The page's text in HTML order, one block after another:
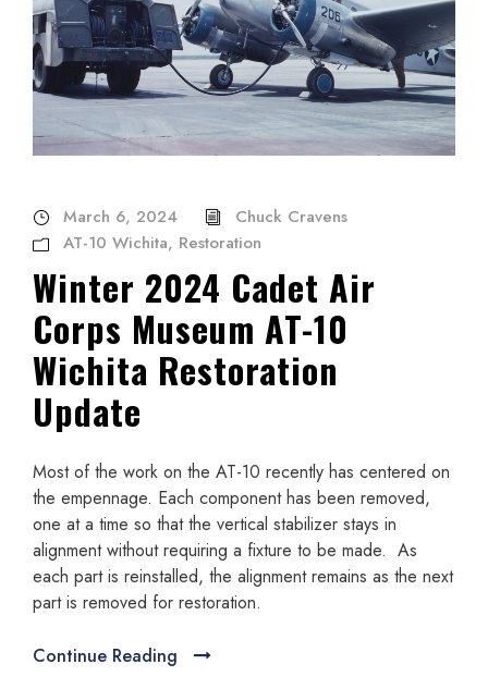
March 6, 2024
Chuck Cravens
AT-10 Wichita, Restoration
Winter 2024 Cadet Air
Corps Museum AT-10
Wichita Restoration
Update
Most of the work on the AT-10 recently has centered on
the empennage. Each component has been removed,
one at a time so that the vertical stabilizer stays in
alignment without requiring a fixture to be made. As
each part is reinstalled, the alignment remains as the next
part is removed for restoration.
Continue Reading